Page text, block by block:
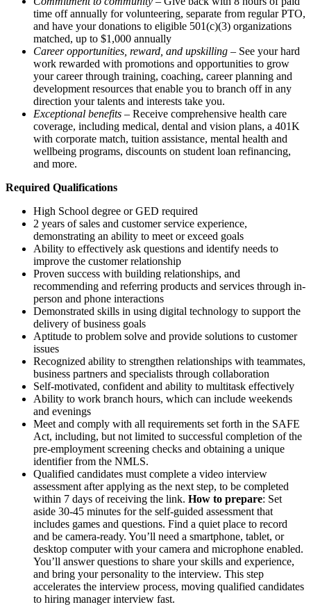
time off annually for volunteering, separate from regular PTO,
and have your donations to eligible 501(c)(3) organizations
matched, up to $1,000 annually
Career opportunities, reward, and upskilling – See your hard
work rewarded with promotions and opportunities to grow
your career through training, coaching, career planning and
development resources that enable you to branch off in any
direction your talents and interests take you.
Exceptional benefits – Receive comprehensive health care
coverage, including medical, dental and vision plans, a 401K
with corporate match, tuition assistance, mental health and
wellbeing programs, discounts on student loan refinancing,
and more.
Required Qualifications
High School degree or GED required
2 years of sales and customer service experience,
demonstrating an ability to meet or exceed goals
Ability to effectively ask questions and identify needs to
improve the customer relationship
Proven success with building relationships, and
recommending and referring products and services through in-
person and phone interactions
Demonstrated skills in using digital technology to support the
delivery of business goals
Aptitude to problem solve and provide solutions to customer
issues
Recognized ability to strengthen relationships with teammates,
business partners and specialists through collaboration
Self-motivated, confident and ability to multitask effectively
Ability to work branch hours, which can include weekends
and evenings
Meet and comply with all requirements set forth in the SAFE
Act, including, but not limited to successful completion of the
pre-employment screening checks and obtaining a unique
identifier from the NMLS.
Qualified candidates must complete a video interview
assessment after applying as the next step, to be completed
within 7 days of receiving the link. How to prepare: Set
aside 30-45 minutes for the self-guided assessment that
includes games and questions. Find a quiet place to record
and be camera-ready. You’ll need a smartphone, tablet, or
desktop computer with your camera and microphone enabled.
You’ll answer questions to share your skills and experience,
and bring your personality to the interview. This step
accelerates the interview process, moving qualified candidates
to hiring manager interview fast.